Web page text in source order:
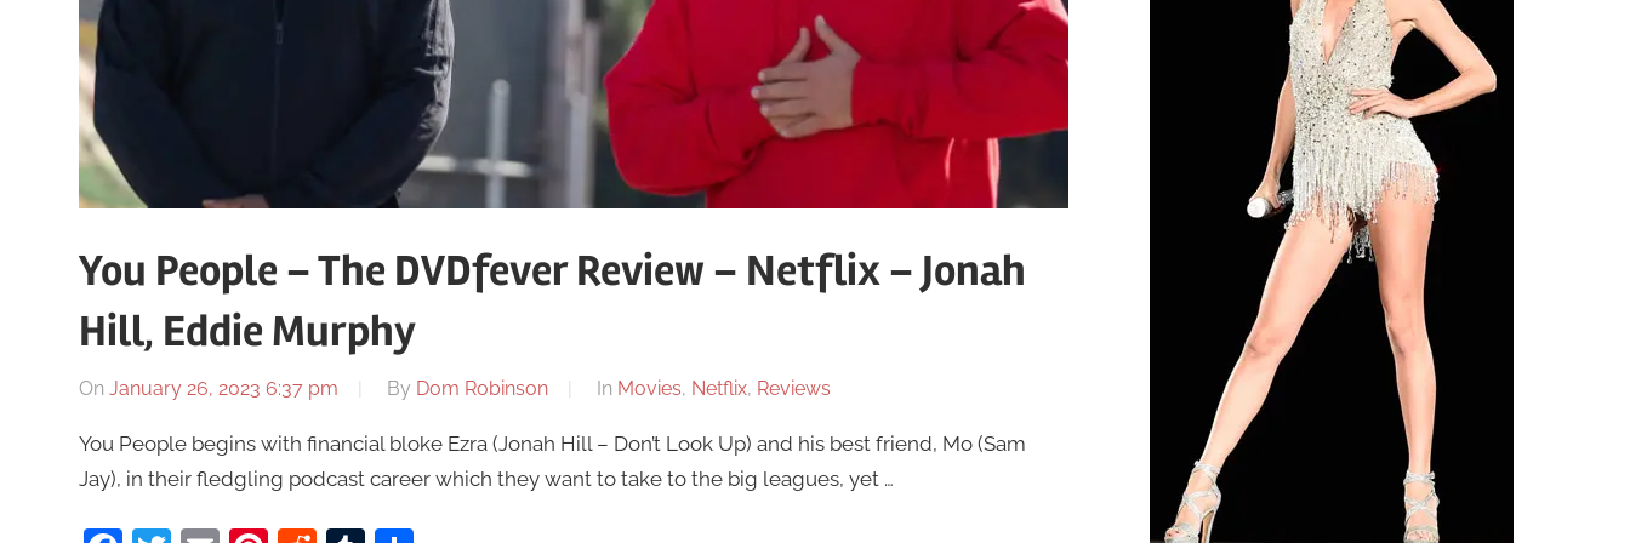
You People – The DVDfever Review – Netflix – Jonah
Hill, Eddie Murphy
On January 26, 2023 6:37 pm By Dom Robinson In Movies, Netflix, Reviews
You People begins with financial bloke Ezra (Jonah Hill – Don’t Look Up) and his best friend, Mo (Sam
Jay), in their fledgling podcast career which they want to take to the big leagues, yet …